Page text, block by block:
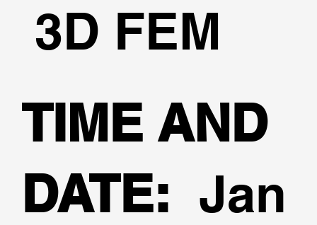
3D FEM
TIME AND
DATE: Jan